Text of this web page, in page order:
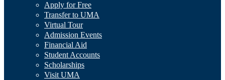
Apply for Free
Transfer to UMA
Virtual Tour
Admission Events
Financial Aid
Student Accounts
Scholarships
Visit UMA